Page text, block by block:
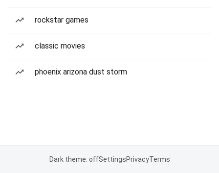
rockstar games
classic movies
phoenix arizona dust storm
Dark theme: offSettingsPrivacyTerms